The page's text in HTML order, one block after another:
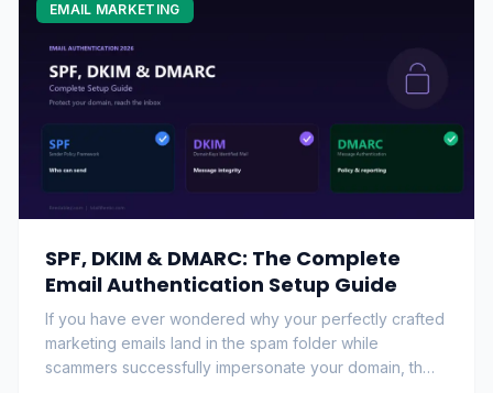
EMAIL MARKETING
SPF, DKIM & DMARC: The Complete
Email Authentication Setup Guide
If you have ever wondered why your perfectly crafted
marketing emails land in the spam folder while
scammers successfully impersonate your domain, th…